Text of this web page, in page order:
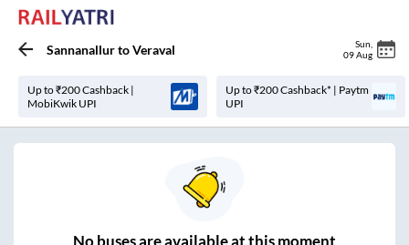
SannanallurtoVeraval Sun
09 Aug
Up to ₹200 Cashback |
MobiKwik UPI
Up to ₹200 Cashback* | Paytm
UPI
Nobuses areavailable at this moment